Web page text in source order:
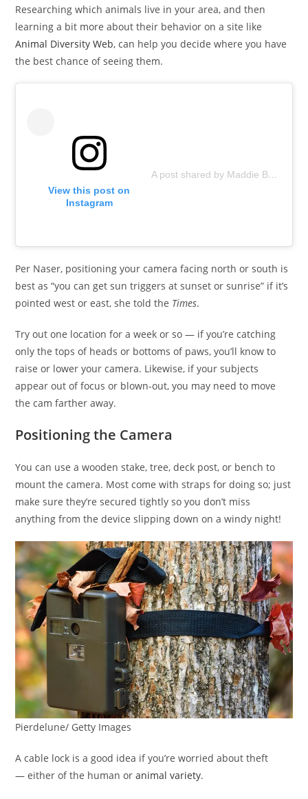
Researching which animals live in your area, and then
learning a bit more about their behavior on a site like
Animal Diversity Web, can help you decide where you have
the best chance of seeing them.
View this post on
Instagram
A post shared by Maddie Bear and friends 🐻 (@poolbearlife)
Per Naser, positioning your camera facing north or south is
best as “you can get sun triggers at sunset or sunrise” if it’s
pointed west or east, she told the Times.
Try out one location for a week or so — if you’re catching
only the tops of heads or bottoms of paws, you’ll know to
raise or lower your camera. Likewise, if your subjects
appear out of focus or blown-out, you may need to move
the cam farther away.
Positioning the Camera
You can use a wooden stake, tree, deck post, or bench to
mount the camera. Most come with straps for doing so; just
make sure they’re secured tightly so you don’t miss
anything from the device slipping down on a windy night!
Pierdelune/ Getty Images
A cable lock is a good idea if you’re worried about theft
— either of the human oranimal variety.